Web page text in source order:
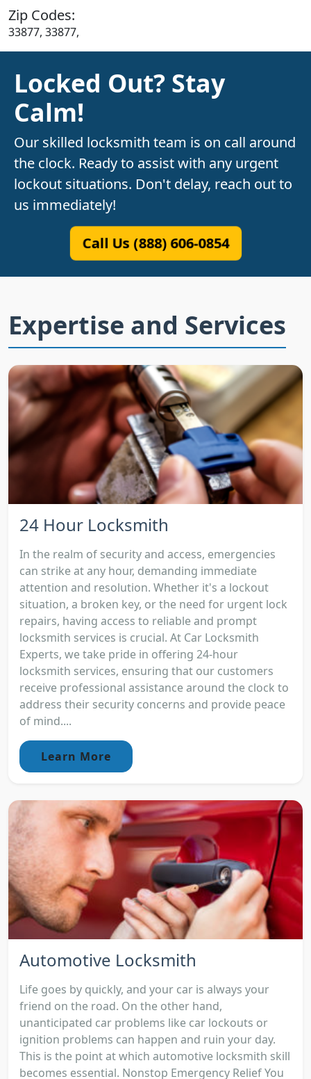
Zip Codes:
33877, 33877,
Locked Out? Stay
Calm!
Our skilled locksmith team is on call around
the clock. Ready to assist with any urgent
lockout situations. Don't delay, reach out to
us immediately!
Call Us (888) 606-0854
Expertise and Services
24 Hour Locksmith
In the realm of security and access, emergencies
can strike at any hour, demanding immediate
attention and resolution. Whether it's a lockout
situation, a broken key, or the need for urgent lock
repairs, having access to reliable and prompt
locksmith services is crucial. At Car Locksmith
Experts, we take pride in offering 24-hour
locksmith services, ensuring that our customers
receive professional assistance around the clock to
address their security concerns and provide peace
of mind....
Learn More
Automotive Locksmith
Life goes by quickly, and your car is always your
friend on the road. On the other hand,
unanticipated car problems like car lockouts or
ignition problems can happen and ruin your day.
This is the point at which automotive locksmith skill
becomes essential. Nonstop Emergency Relief You